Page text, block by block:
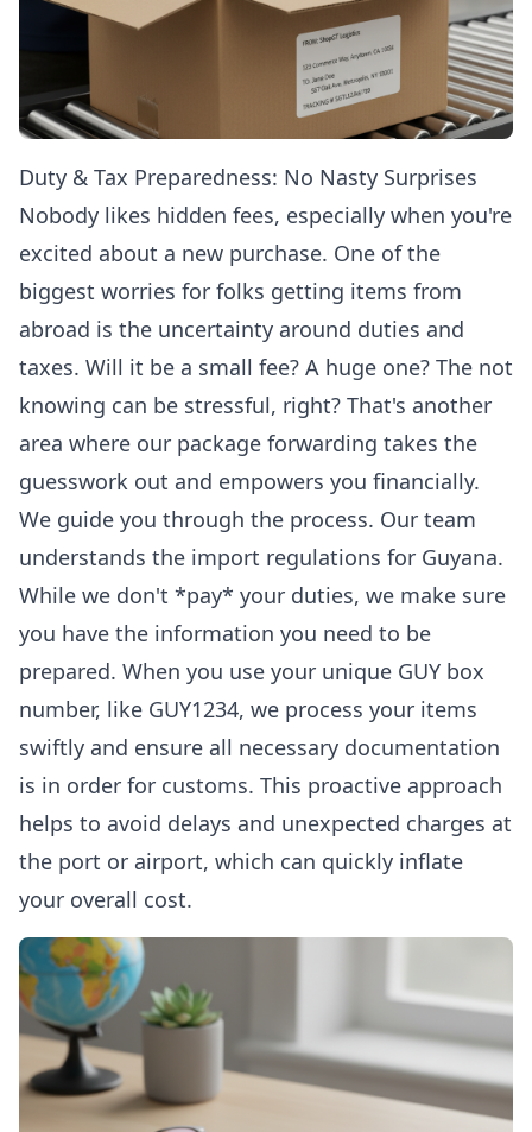
Duty & Tax Preparedness: No Nasty Surprises
Nobody likes hidden fees, especially when you're
excited about a new purchase. One of the
biggest worries for folks getting items from
abroad is the uncertainty around duties and
taxes. Will it be a small fee? A huge one? The not
knowing can be stressful, right? That's another
area where our package forwarding takes the
guesswork out and empowers you financially.
We guide you through the process. Our team
understands the import regulations for Guyana.
While we don't *pay* your duties, we make sure
you have the information you need to be
prepared. When you use your unique GUY box
number, like GUY1234, we process your items
swiftly and ensure all necessary documentation
is in order for customs. This proactive approach
helps to avoid delays and unexpected charges at
the port or airport, which can quickly inflate
your overall cost.